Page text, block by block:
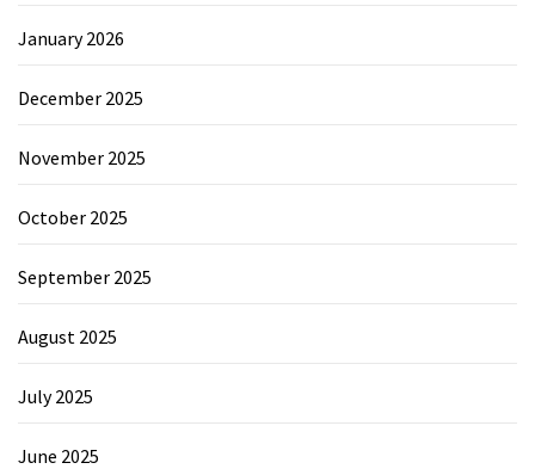
January 2026
December 2025
November 2025
October 2025
September 2025
August 2025
July 2025
June 2025